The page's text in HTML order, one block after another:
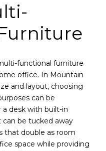
functional furniture
office. In Mountain
and layout, choosing
can be
a desk with built-in
be tucked away
that double as room
space while providing